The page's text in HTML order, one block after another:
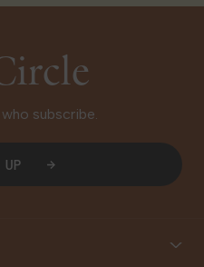
subscribe.